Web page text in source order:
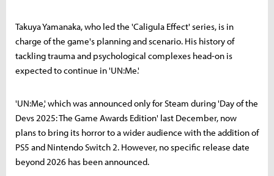
Takuya Yamanaka, who led the 'Caligula Effect' series, is in
charge of the game's planning and scenario. His history of
tackling trauma and psychological complexes head-on is
expected to continue in 'UN:Me.'
'UN:Me,' which was announced only for Steam during 'Day of the
Devs 2025: The Game Awards Edition' last December, now
plans to bring its horror to a wider audience with the addition of
PS5 and Nintendo Switch 2. However, no specific release date
beyond 2026 has been announced.